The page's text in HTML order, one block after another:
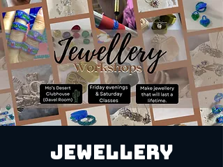
Jewellery